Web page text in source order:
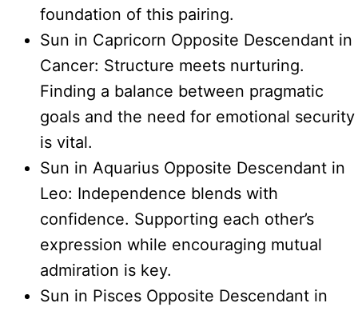
foundation of this pairing.
Sun in Capricorn Opposite Descendant in
Cancer: Structure meets nurturing.
Finding a balance between pragmatic
goals and the need for emotional security
is vital.
Sun in Aquarius Opposite Descendant in
Leo: Independence blends with
confidence. Supporting each other’s
expression while encouraging mutual
admiration is key.
Sun in Pisces Opposite Descendant in